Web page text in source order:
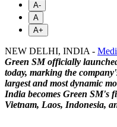
A-
A
A+
NEW DELHI, INDIA -
Green SM officially
today, marking the
largest and most dynamic
India becomes Green SM's
Vietnam, Laos, Indonesia,